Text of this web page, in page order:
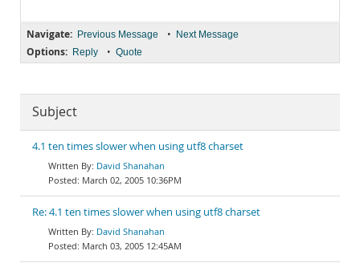
Navigate: Previous Message • Next Message
Options: Reply • Quote
Subject
4.1 ten times slower when using utf8 charset
David Shanahan
March 02, 2005 10:36PM
Re: 4.1 ten times slower when using utf8 charset
David Shanahan
March 03, 2005 12:45AM